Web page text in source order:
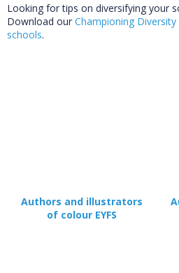
Looking for tips on diversifying your
Download our Championing
schools.
Authors and illustrators
of colour EYFS